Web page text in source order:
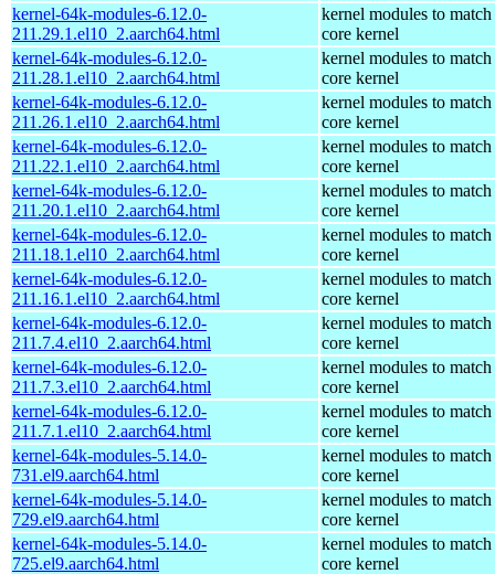
kernel-64k-modules-6.12.0-
211.29.1.el10_2.aarch64.html
kernel modules to match
core kernel
kernel-64k-modules-6.12.0-
211.28.1.el10_2.aarch64.html
kernel modules to match
core kernel
kernel-64k-modules-6.12.0-
211.26.1.el10_2.aarch64.html
kernel modules to match
core kernel
kernel-64k-modules-6.12.0-
211.22.1.el10_2.aarch64.html
kernel modules to match
core kernel
kernel-64k-modules-6.12.0-
211.20.1.el10_2.aarch64.html
kernel modules to match
core kernel
kernel-64k-modules-6.12.0-
211.18.1.el10_2.aarch64.html
kernel modules to match
core kernel
kernel-64k-modules-6.12.0-
211.16.1.el10_2.aarch64.html
kernel modules to match
core kernel
kernel-64k-modules-6.12.0-
211.7.4.el10_2.aarch64.html
kernel modules to match
core kernel
kernel-64k-modules-6.12.0-
211.7.3.el10_2.aarch64.html
kernel modules to match
core kernel
kernel-64k-modules-6.12.0-
211.7.1.el10_2.aarch64.html
kernel modules to match
core kernel
kernel-64k-modules-5.14.0-
731.el9.aarch64.html
kernel modules to match
core kernel
kernel-64k-modules-5.14.0-
729.el9.aarch64.html
kernel modules to match
core kernel
kernel-64k-modules-5.14.0-
725.el9.aarch64.html
kernel modules to match
core kernel